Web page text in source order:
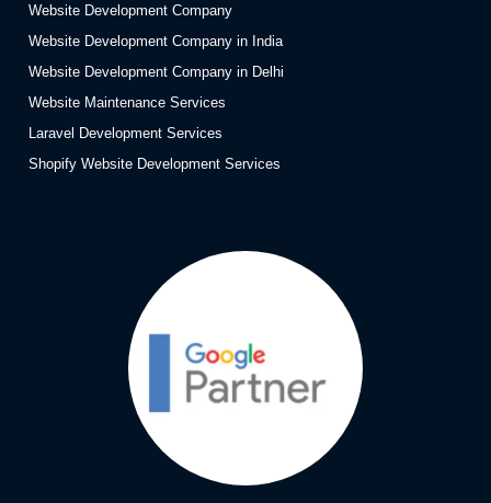
Website Development Company
Website Development Company in India
Website Development Company in Delhi
Website Maintenance Services
Laravel Development Services
Shopify Website Development Services